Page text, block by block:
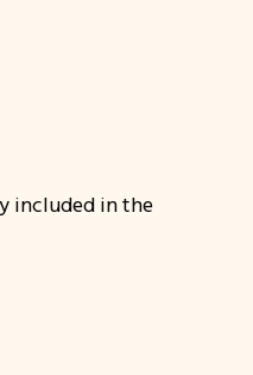
included in the